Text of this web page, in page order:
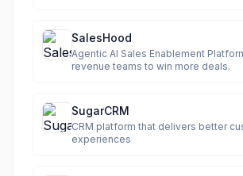
SalesHood
Agentic AI Sales Enablement
revenue teams to win more deals.
SugarCRM
CRM platform that delivers better
experiences